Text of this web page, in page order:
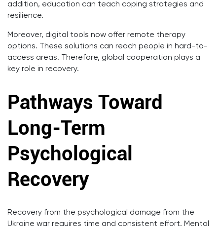
addition, education can teach coping strategies and
resilience.
Moreover, digital tools now offer remote therapy
options. These solutions can reach people in hard-to-
access areas. Therefore, global cooperation plays a
key role in recovery.
Pathways Toward
Long-Term
Psychological
Recovery
Recovery from the psychological damage from the
Ukraine war requires time and consistent effort. Mental